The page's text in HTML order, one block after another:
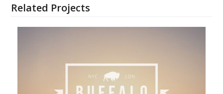
Related Projects